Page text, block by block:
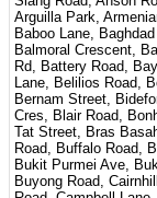
Arguilla Park,
Baboo Lane,
Balmoral Crescent,
Rd, Battery Road,
Lane, Belilios Road,
Bernam Street,
Cres, Blair Road,
Tat Street, Bras
Road, Buffalo Road,
Bukit Purmei Ave,
Buyong Road,